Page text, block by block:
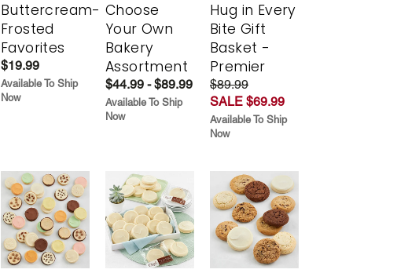
Buttercream-
Frosted
Favorites
$19.99
Available To Ship
Now
Choose
Your Own
Bakery
Assortment
$44.99 - $89.99
Available To Ship
Now
Hug in Every
Bite Gift
Basket -
Premier
$89.99
SALE $69.99
Available To Ship
Now